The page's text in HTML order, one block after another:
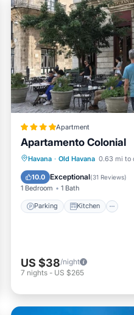
Apartment
Apartamento Colonial
Havana · Old Havana 0.63 mi to
10.0 Exceptional(31 Reviews)
1 Bedroom 1 Bath
Parking Kitchen
Parking Kitchen
Child Friendly
US $38/night
7 nights - US $265